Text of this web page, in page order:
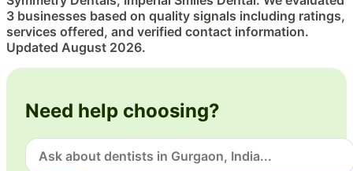
3 businesses based on quality signals including ratings,
services offered, and verified contact information.
Updated August 2026.
Need help choosing?